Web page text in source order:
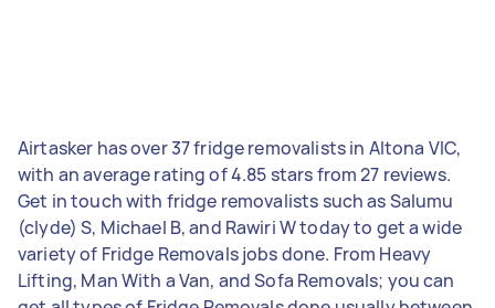
Airtasker has over 37 fridge removalists in Altona VIC,
with an average rating of 4.85 stars from 27 reviews.
Get in touch with fridge removalists such as Salumu
(clyde) S, Michael B, and Rawiri W today to get a wide
variety of Fridge Removals jobs done. From Heavy
Lifting, Man With a Van, and Sofa Removals; you can